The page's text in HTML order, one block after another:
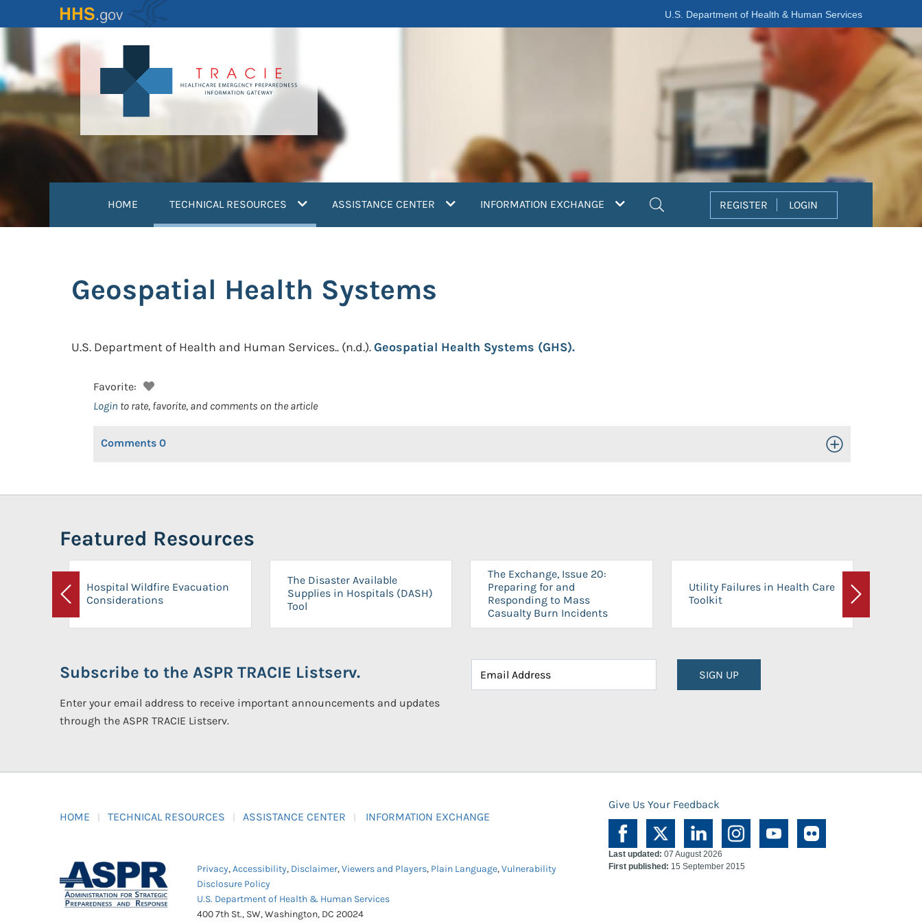
to
content
U.S. Department of Health & Human Services
HOME TECHNICAL RESOURCES (current)ASSISTANCE CENTER INFORMATION EXCHANGE REGISTER LOGIN
Geospatial Health Systems
U.S. Department of Health and Human Services.. (n.d.).Geospatial Health Systems (GHS).
Favorite:
Login to rate, favorite, and comments on the article
Comments 0 Toggle Open/Close
Featured Resources
Previous
Hospital Wildfire Evacuation
Considerations
The Disaster Available
Supplies in Hospitals (DASH)
Tool
The Exchange, Issue 20:
Preparing for and
Responding to Mass
Casualty Burn Incidents
Utility Failures in Health Care
Toolkit
Next
Subscribe to the ASPR TRACIE Listserv.
Enter your email address to receive important announcements and updates
through the ASPR TRACIE Listserv.
SIGN UP
HOME TECHNICAL RESOURCES ASSISTANCE CENTER INFORMATION EXCHANGE
Give Us Your Feedback
Privacy,Accessibility, Disclaimer,Viewers and Players, Plain Language,Vulnerability
Disclosure Policy
U.S. Department of Health & Human Services
400 7th St., SW, Washington, DC 20024
Last updated: 07 August 2026
First published: 15 September 2015